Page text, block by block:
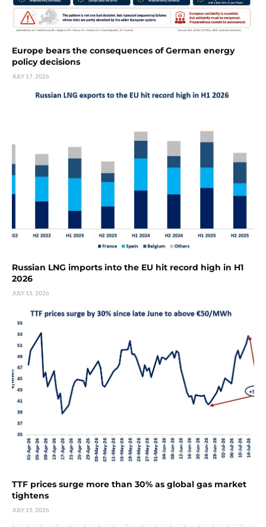
Europe bears the consequences of German energy
policy decisions
JULY 17, 2026
Russian LNG imports into the EU hit record high in H1
2026
JULY 15, 2026
TTF prices surge more than 30% as global gas market
tightens
JULY 15, 2026